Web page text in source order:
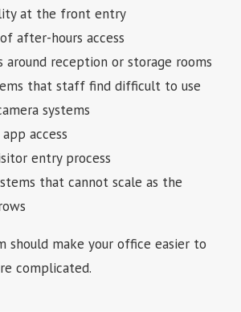
at the front entry
after-hours access
around reception or storage rooms
that staff find difficult to use
systems
access
entry process
that cannot scale as the
should make your office easier to
complicated.